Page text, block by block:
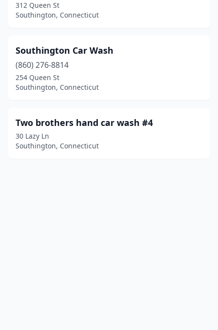
312 Queen St
Southington, Connecticut
Southington Car Wash
(860) 276-8814
254 Queen St
Southington, Connecticut
Two brothers hand car wash #4
30 Lazy Ln
Southington, Connecticut